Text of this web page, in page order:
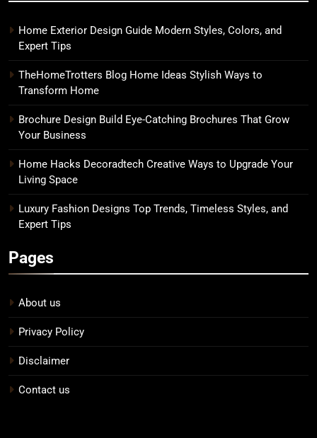
Home Exterior Design Guide Modern Styles, Colors, and
Expert Tips
TheHomeTrotters Blog Home Ideas Stylish Ways to
Transform Home
Brochure Design Build Eye-Catching Brochures That Grow
Your Business
Home Hacks Decoradtech Creative Ways to Upgrade Your
Living Space
Luxury Fashion Designs Top Trends, Timeless Styles, and
Expert Tips
Pages
About us
Privacy Policy
Disclaimer
Contact us